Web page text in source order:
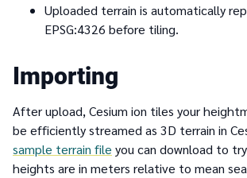
Uploaded terrain is automatically
EPSG:4326 before tiling.
Importing
After upload, Cesium ion tiles your
be efficiently streamed as 3D terrain in
sample terrain file you can download to
heights are in meters relative to mean